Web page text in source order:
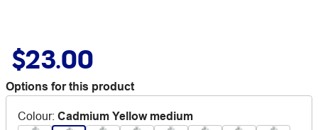
$23.00
Options for this product
Colour: Cadmium Yellow medium